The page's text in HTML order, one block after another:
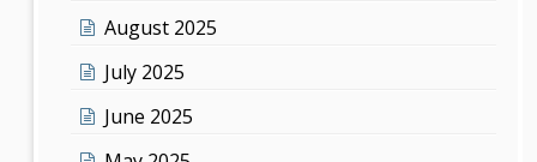
August 2025
July 2025
June 2025